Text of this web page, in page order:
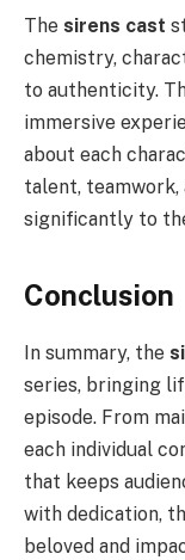
The sirens cast
chemistry,
to authenticity.
immersive
about each
talent,
significantly to
Conclusion
In summary, the
series, bringing
episode. From
each individual
that keeps
with dedication,
beloved and